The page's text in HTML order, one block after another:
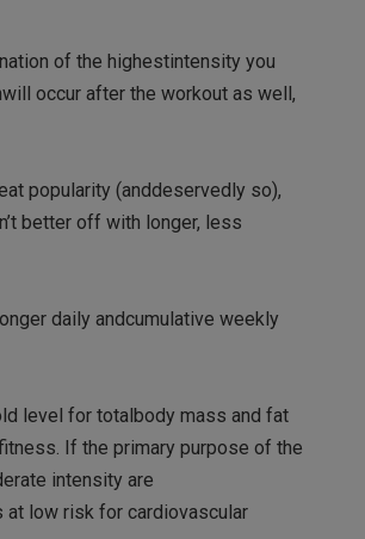
of the highestintensity you
occur after the workout as well,
popularity (anddeservedly so),
better off with longer, less
daily andcumulative weekly
level for totalbody mass and fat
If the primary purpose of the
intensity are
at low risk for cardiovascular